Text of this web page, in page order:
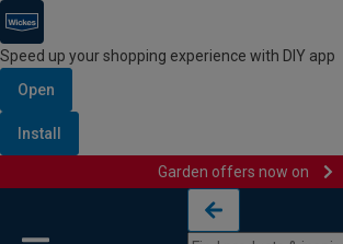
Speed up your shopping experience with DIY app
Open
Install
Garden offers now on